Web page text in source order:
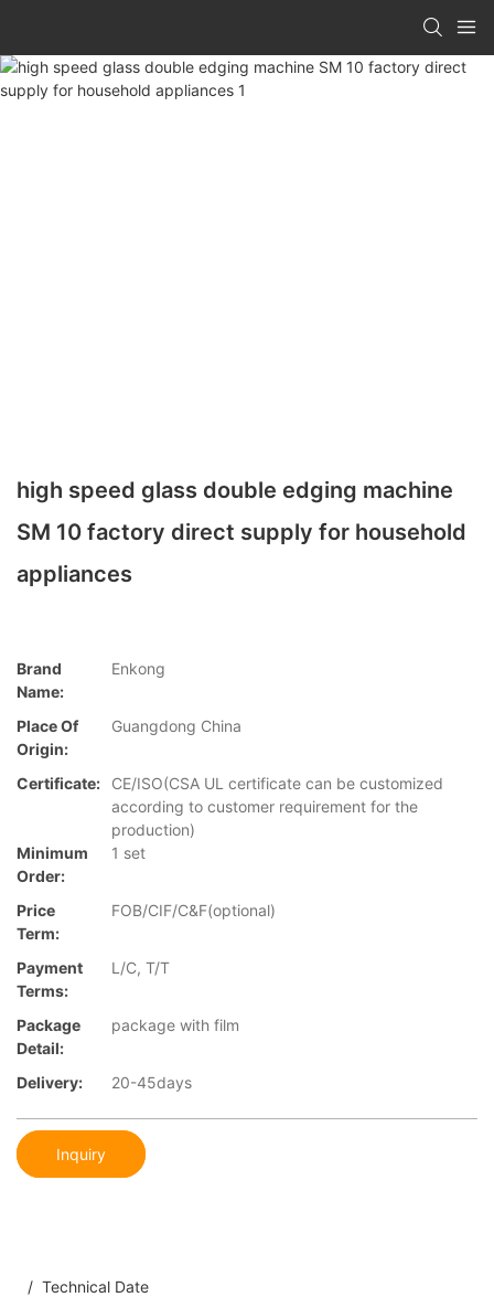
high speed glass double edging machine
SM 10 factory direct supply for household
appliances
Brand
Name:
Enkong
Place Of
Origin:
Guangdong China
Certificate:
CE/ISO(CSA UL certificate can be customized
according to customer requirement for the
production)
Minimum
Order:
1 set
Price
Term:
FOB/CIF/C&F(optional)
Payment
Terms:
L/C, T/T
Package
Detail:
package with film
Delivery: 20-45days
Inquiry
/ Technical Date